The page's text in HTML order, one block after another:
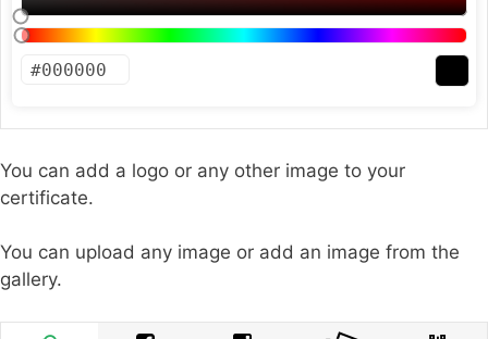
You can add a logo or any other image to your
certificate.
You can upload any image or add an image from the
gallery.